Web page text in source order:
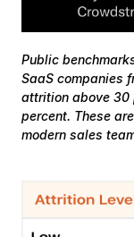
Public
SaaS companies
attrition above 30
percent. These
modern sales